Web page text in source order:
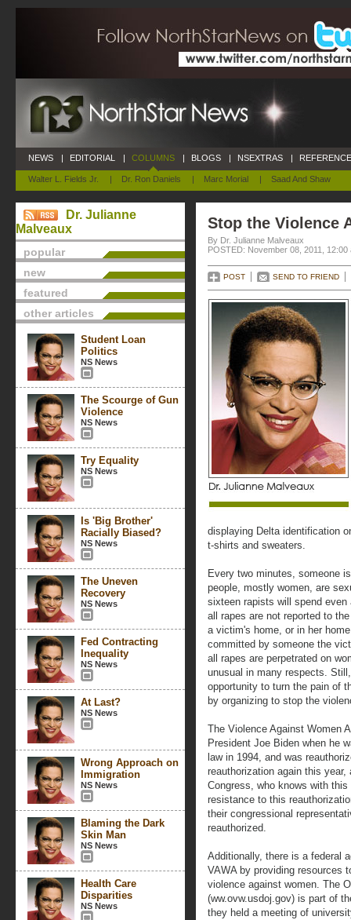
NEWS | EDITORIAL | COLUMNS
Walter L. Fields Jr. | Dr. Ron Daniels | Marc Morial | Saad And Shaw
| BLOGS | NSEXTRAS |
Dr. Julianne
Malveaux
popular
new
featured
other articles
Student Loan
Politics
NS News
The Scourge of Gun
Violence
NS News
Try Equality
NS News
Is 'Big Brother'
Racially Biased?
NS News
The Uneven
Recovery
NS News
Fed Contracting
Inequality
NS News
At Last?
NS News
Wrong Approach on
Immigration
NS News
Blaming the Dark
Skin Man
NS News
Health Care
Disparities
NS News
Stop the Violence
By Dr. Julianne Malveaux
POSTED: November 08, 2011, 12:00
POST SEND TO FRIEND
displaying Delta identification
t-shirts and sweaters.
Every two minutes, someone
people, mostly women, are
sixteen rapists will spend
all rapes are not reported to
a victim's home, or in her
committed by someone the
all rapes are perpetrated on
unusual in many respects.
opportunity to turn the pain of
by organizing to stop the
The Violence Against Women
President Joe Biden when he
law in 1994, and was
reauthorization again this
Congress, who knows with
resistance to this
their congressional
reauthorized.
Additionally, there is a federal
VAWA by providing resources
violence against women. The
(ww.ovw.usdoj.gov) is part of
they held a meeting of